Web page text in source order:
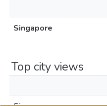
Singapore
Top city views